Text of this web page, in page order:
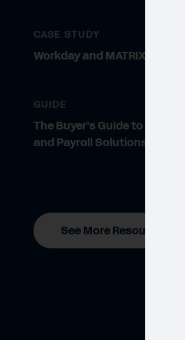
CASE STUDY
Workday and MATRIX
GUIDE
The Buyer’s Guide to
and Payroll Solutions
See More Resources